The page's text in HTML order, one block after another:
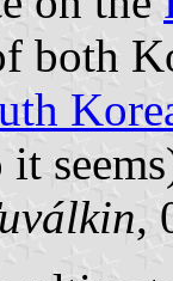
both
it
,